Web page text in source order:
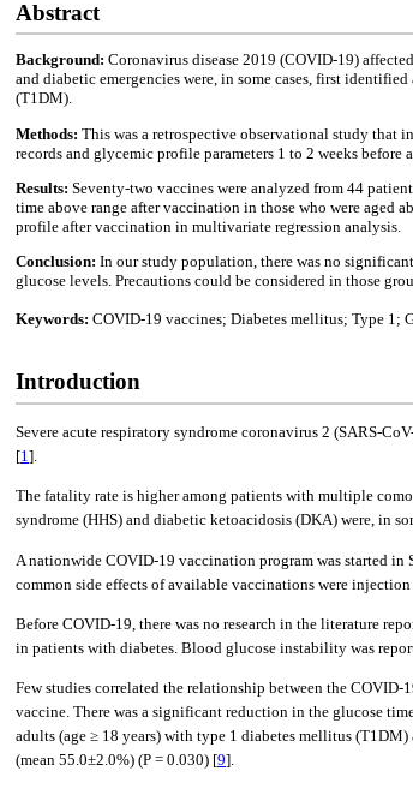
Abstract
Background: Coronavirus disease 2019 (COVID-19)
and diabetic emergencies were, in some cases, first
(T1DM).
Methods: This was a retrospective observational study that
records and glycemic profile parameters 1 to 2 weeks before
Results: Seventy-two vaccines were analyzed from 44
time above range after vaccination in those who were aged
profile after vaccination in multivariate regression analysis.
Conclusion: In our study population, there was no
glucose levels. Precautions could be considered in those
Keywords: COVID-19 vaccines; Diabetes mellitus; Type 1;
Introduction
Severe acute respiratory syndrome coronavirus 2 (SARS-
[1 ].
The fatality rate is higher among patients with multiple
syndrome (HHS) and diabetic ketoacidosis (DKA) were, in
A nationwide COVID-19 vaccination program was started in
common side effects of available vaccinations were
Before COVID-19, there was no research in the literature
in patients with diabetes. Blood glucose instability was
Few studies correlated the relationship between the
vaccine. There was a significant reduction in the glucose
adults (age ≥ 18 years) with type 1 diabetes mellitus
(mean 55.0±2.0%) (P = 0.030) [9].